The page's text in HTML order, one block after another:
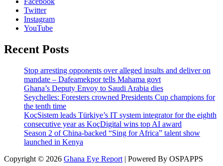
Twitter
Instagram
YouTube
Recent Posts
Stop arresting opponents over alleged insults and deliver on
mandate – Dafeamekpor tells Mahama govt
Ghana’s Deputy Envoy to Saudi Arabia dies
Seychelles: Foresters crowned Presidents Cup champions for
the tenth time
KoçSistem leads Türkiye’s IT system integrator for the eighth
consecutive year as KoçDigital wins top AI award
Season 2 of China-backed “Sing for Africa” talent show
launched in Kenya
Copyright © 2026 Ghana Eye Report | Powered By OSPAPPS